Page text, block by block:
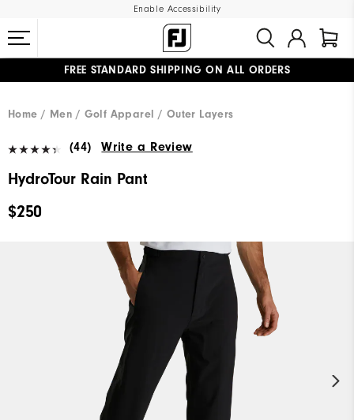
Enable Accessibility
FREE STANDARD SHIPPING ON ALL ORDERS
Home
Men Golf Apparel Outer Layers
(44) Write a Review
HydroTour Rain Pant
$250